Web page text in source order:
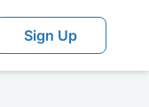
Sign Up